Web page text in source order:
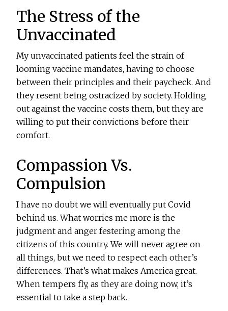
The Stress of the
Unvaccinated
My unvaccinated patients feel the strain of
looming vaccine mandates, having to choose
between their principles and their paycheck. And
they resent being ostracized by society. Holding
out against the vaccine costs them, but they are
willing to put their convictions before their
comfort.
Compassion Vs.
Compulsion
I have no doubt we will eventually put Covid
behind us. What worries me more is the
judgment and anger festering among the
citizens of this country. We will never agree on
all things, but we need to respect each other’s
differences. That’s what makes America great.
When tempers fly, as they are doing now, it’s
essential to take a step back.